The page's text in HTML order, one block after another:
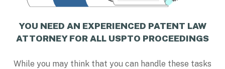
YOU NEED AN EXPERIENCED PATENT LAW
ATTORNEY FOR ALL USPTO PROCEEDINGS
While you may think that you can handle these tasks